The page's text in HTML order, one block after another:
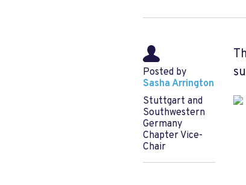
Posted by
Sasha Arrington
Stuttgart and
Southwestern
Germany
Chapter Vice-
Chair